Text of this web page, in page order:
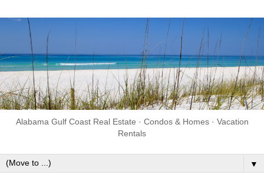
Alabama Gulf Coast Real Estate · Condos & Homes · Vacation
Rentals
▼